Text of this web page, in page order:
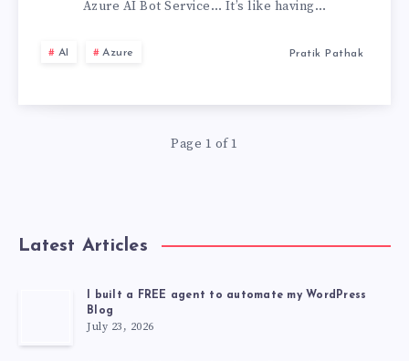
MY
PERSONAL
Azure AI Bot Service… It’s like having…
AI Azure Pratik Pathak
Page 1 of 1
Latest Articles
I built a FREE agent to automate my WordPress
Blog
July 23, 2026